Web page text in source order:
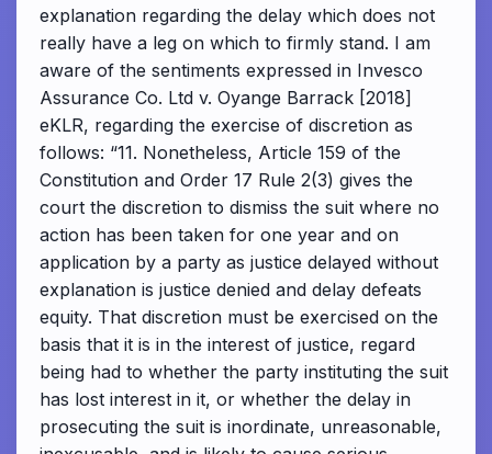
explanation regarding the delay which does not
really have a leg on which to firmly stand. I am
aware of the sentiments expressed in Invesco
Assurance Co. Ltd v. Oyange Barrack [2018]
eKLR, regarding the exercise of discretion as
follows: “11. Nonetheless, Article 159 of the
Constitution and Order 17 Rule 2(3) gives the
court the discretion to dismiss the suit where no
action has been taken for one year and on
application by a party as justice delayed without
explanation is justice denied and delay defeats
equity. That discretion must be exercised on the
basis that it is in the interest of justice, regard
being had to whether the party instituting the suit
has lost interest in it, or whether the delay in
prosecuting the suit is inordinate, unreasonable,